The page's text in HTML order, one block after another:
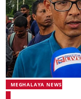
MEGHALAYA NEWS